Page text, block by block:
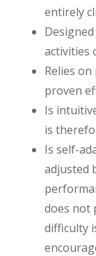
entirely
activities
Relies
proven
Is
is
Is self-
adjusted
does not
difficulty